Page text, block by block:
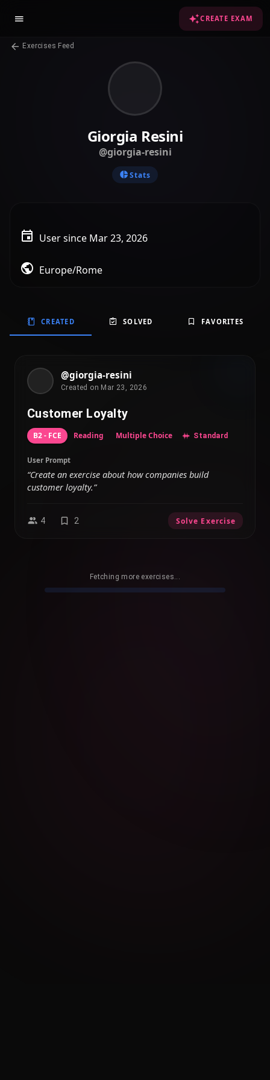
CREATE EXAM
Exercises Feed
Giorgia Resini
@giorgia-resini
Stats
User since Mar 23, 2026
Europe/Rome
CREATED SOLVED FAVORITES
@giorgia-resini
Created on Mar 23, 2026
Customer Loyalty
B2 - FCE Reading Multiple Choice Standard
User Prompt
“Create an exercise about how companies build
customer loyalty.”
4 2 Solve Exercise
Fetching more exercises...